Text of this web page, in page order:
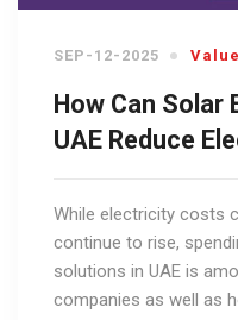
SEP-12-2025
How Can Solar
UAE Reduce
While electricity costs
continue to rise,
solutions in UAE is
companies as well as